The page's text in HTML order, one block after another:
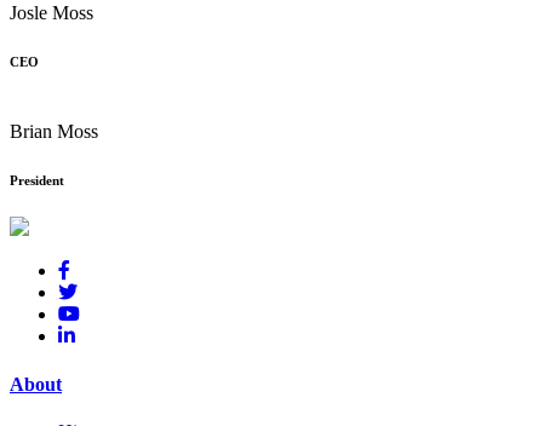
Josle Moss
CEO
Brian Moss
President
About